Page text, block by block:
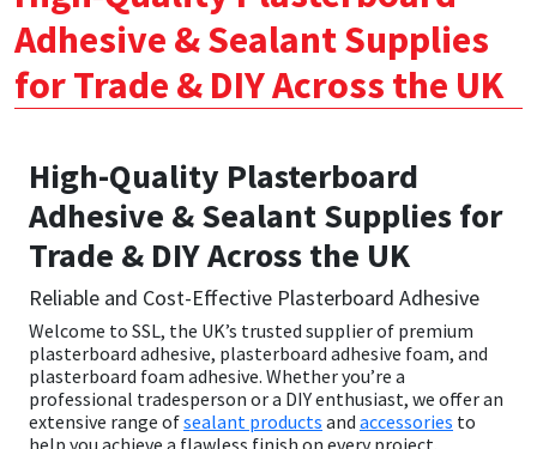
Adhesive & Sealant Supplies
for Trade & DIY Across the UK
High-Quality Plasterboard
Adhesive & Sealant Supplies for
Trade & DIY Across the UK
Reliable and Cost-Effective Plasterboard Adhesive
Welcome to SSL, the UK’s trusted supplier of premium
plasterboard adhesive, plasterboard adhesive foam, and
plasterboard foam adhesive. Whether you’re a
professional tradesperson or a DIY enthusiast, we offer an
extensive range ofsealant products and accessories to
help you achieve a flawless finish on every project.
CT1
Dowsil
Everbuild
EVT
Fleetwood
FOSROC
Geocel
General Purpose
Kitchen & Cleanroom
Laminate & Wood
Marine
Natural Stone
Paintable
RAL Colours
Putty
Tools & Accessories
Tile Adhesives
Wood Adhesive
Tools & Accessories
Varnish
WAX
Sockets & Spanners
Hardware & Fixings
Power Tool Accessories
Hand Tools